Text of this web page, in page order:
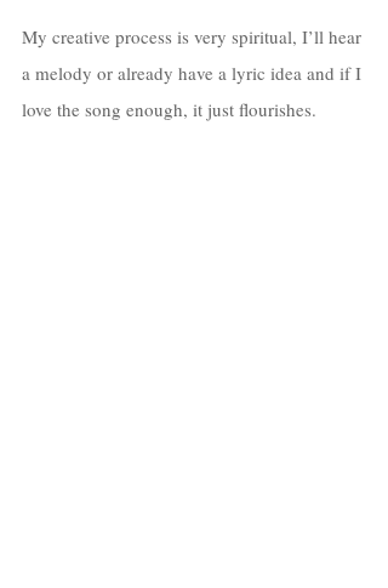
My creative process is very spiritual, I’ll hear
a melody or already have a lyric idea and if I
love the song enough, it just flourishes.